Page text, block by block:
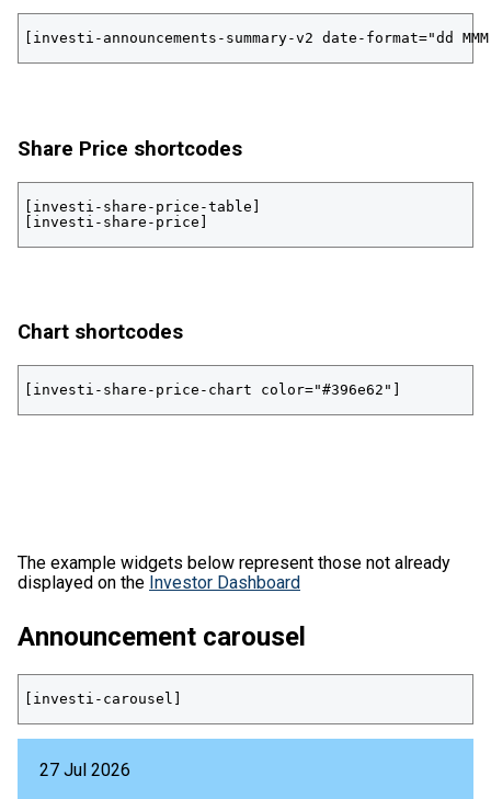
[investi-announcements-summary-v2 date-format="dd
Share Price shortcodes
[investi-share-price-table]
[investi-share-price]
Chart shortcodes
[investi-share-price-chart color="#396e62"]
The example widgets below represent those not already
displayed on the Investor Dashboard
Announcement carousel
[investi-carousel]
27 Jul 2026